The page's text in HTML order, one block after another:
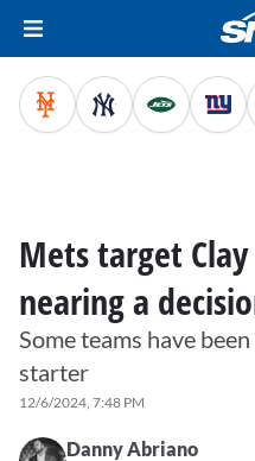
Mets target
nearing a
Some teams have
starter
12/6/2024, 7:48 PM
Danny Abriano